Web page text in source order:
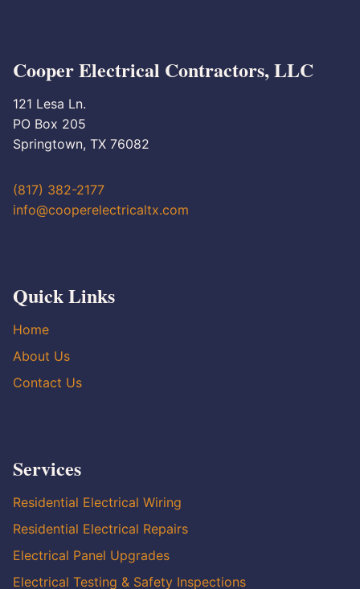
Cooper Electrical Contractors, LLC
121 Lesa Ln.
PO Box 205
Springtown, TX 76082
(817) 382-2177
info@cooperelectricaltx.com
Quick Links
Home
About Us
Contact Us
Services
Residential Electrical Wiring
Residential Electrical Repairs
Electrical Panel Upgrades
Electrical Testing & Safety Inspections